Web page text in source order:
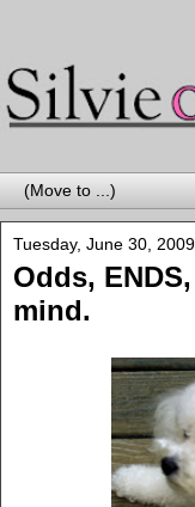
Tuesday, June 30, 2009
Odds,
mind.